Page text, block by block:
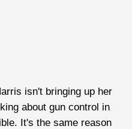
isn't bringing up her
about gun control in
It's the same reason